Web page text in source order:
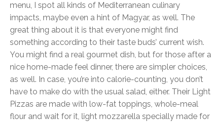
menu, I spot all kinds of Mediterranean culinary
impacts, maybe even a hint of Magyar, as well. The
great thing about it is that everyone might find
something according to their taste buds’ current wish.
You might find a real gourmet dish, but for those after a
nice home-made feel dinner, there are simpler choices,
as well. In case, you’re into calorie-counting, you don’t
have to make do with the usual salad, either. Their Light
Pizzas are made with low-fat toppings, whole-meal
flour and wait for it, light mozzarella specially made for